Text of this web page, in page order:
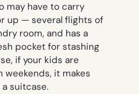
may have to carry
up — several flights of
room, and has a
pocket for stashing
if your kids are
weekends, it makes
suitcase.